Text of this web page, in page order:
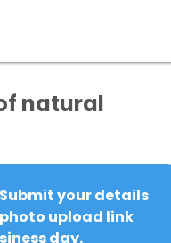
natural
your details
upload link
day.